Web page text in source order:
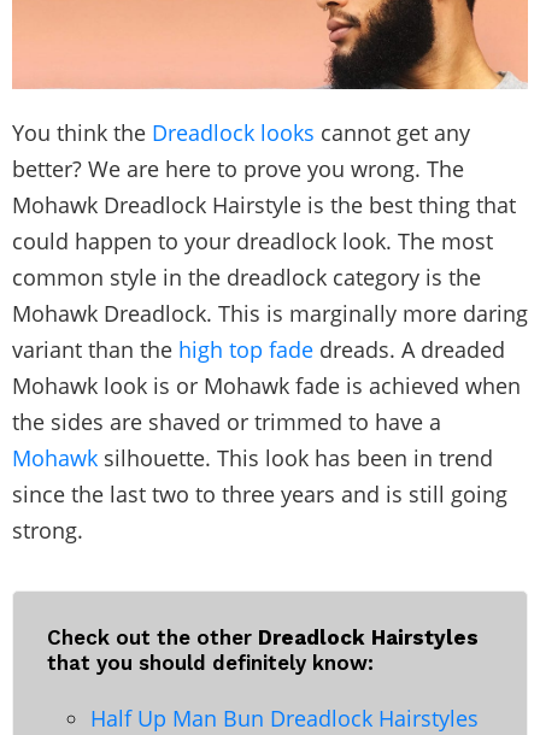
You think the Dreadlock looks cannot get any
better? We are here to prove you wrong. The
Mohawk Dreadlock Hairstyle is the best thing that
could happen to your dreadlock look. The most
common style in the dreadlock category is the
Mohawk Dreadlock. This is marginally more daring
variant than the high top fade dreads. A dreaded
Mohawk look is or Mohawk fade is achieved when
the sides are shaved or trimmed to have a
Mohawk silhouette. This look has been in trend
since the last two to three years and is still going
strong.
Check out the other Dreadlock Hairstyles
that you should definitely know:
Half Up Man Bun Dreadlock Hairstyles